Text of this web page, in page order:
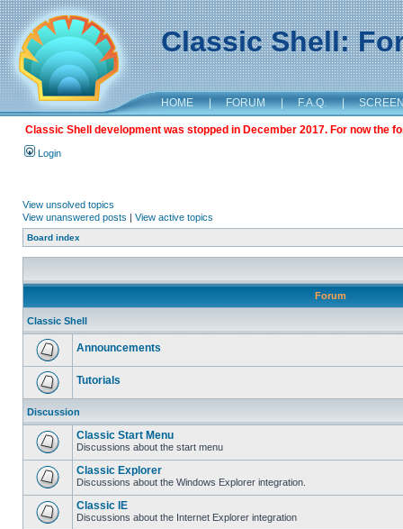
Classic Shell:
HOME | FORUM | F.A.Q. |
Classic Shell development was stopped in December 2017. For now the
Login
View unsolved topics
View unanswered posts | View active topics
Board index
Forum
Classic Shell
Announcements
Tutorials
Discussion
Classic Start Menu
Discussions about the start menu
Classic Explorer
Discussions about the Windows Explorer integration.
Classic IE
Discussions about the Internet Explorer integration